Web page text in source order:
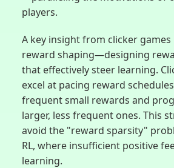
players.
A key insight from clicker
reward shaping—designing
that effectively steer learning.
excel at pacing reward
frequent small rewards and
larger, less frequent ones. This
avoid the "reward sparsity"
RL, where insufficient positive
learning.